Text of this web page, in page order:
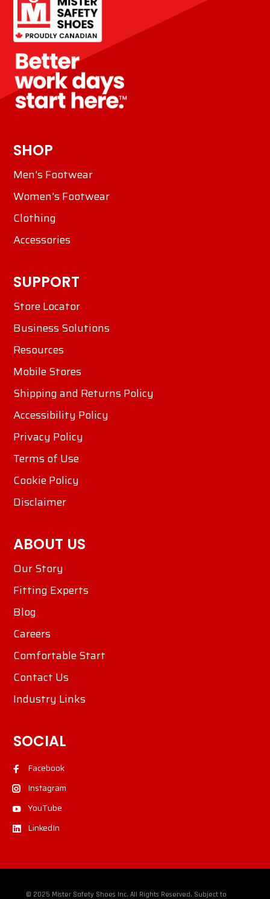
SHOP
Men's Footwear
Women's Footwear
Clothing
Accessories
SUPPORT
Store Locator
Business Solutions
Resources
Mobile Stores
Shipping and Returns Policy
Accessibility Policy
Privacy Policy
Terms of Use
Cookie Policy
Disclaimer
ABOUT US
Our Story
Fitting Experts
Blog
Careers
Comfortable Start
Contact Us
Industry Links
SOCIAL
Facebook
Instagram
YouTube
LinkedIn
© 2025 Mister Safety Shoes Inc. All Rights Reserved. Subject to